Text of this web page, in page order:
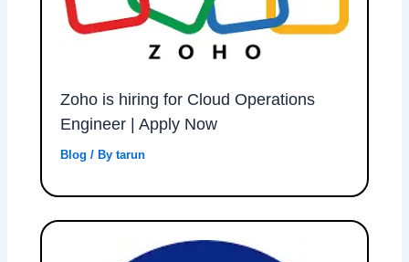
Zoho is hiring for Cloud Operations
Engineer | Apply Now
Blog / Bytarun